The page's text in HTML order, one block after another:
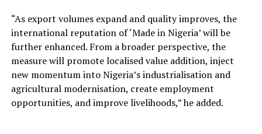
“As export volumes expand and quality improves, the
international reputation of ‘Made in Nigeria’ will be
further enhanced. From a broader perspective, the
measure will promote localised value addition, inject
new momentum into Nigeria’s industrialisation and
agricultural modernisation, create employment
opportunities, and improve livelihoods,” he added.